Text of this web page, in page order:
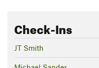
Check-Ins
JT Smith